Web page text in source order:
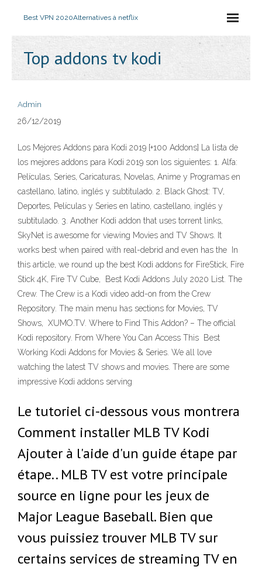
Best VPN 2020Alternatives à netflix
Top addons tv kodi
Admin
26/12/2019
Los Mejores Addons para Kodi 2019 [+100 Addons] La lista de
los mejores addons para Kodi 2019 son los siguientes: 1. Alfa:
Películas, Series, Caricaturas, Novelas, Anime y Programas en
castellano, latino, inglés y subtitulado. 2. Black Ghost: TV,
Deportes, Películas y Series en latino, castellano, inglés y
subtitulado. 3. Another Kodi addon that uses torrent links,
SkyNet is awesome for viewing Movies and TV Shows. It
works best when paired with real-debrid and even has the In
this article, we round up the best Kodi addons for FireStick, Fire
Stick 4K, Fire TV Cube, Best Kodi Addons July 2020 List. The
Crew. The Crew is a Kodi video add-on from the Crew
Repository. The main menu has sections for Movies, TV
Shows, XUMO.TV. Where to Find This Addon? – The official
Kodi repository. From Where You Can Access This Best
Working Kodi Addons for Movies & Series. We all love
watching the latest TV shows and movies. There are some
impressive Kodi addons serving
Le tutoriel ci-dessous vous montrera
Comment installer MLB TV Kodi
Ajouter à l'aide d'un guide étape par
étape.. MLB TV est votre principale
source en ligne pour les jeux de
Major League Baseball. Bien que
vous puissiez trouver MLB TV sur
certains services de streaming TV en